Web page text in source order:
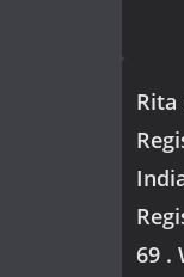
Rita
69 .